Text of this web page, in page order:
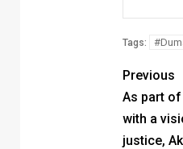
Tags:
Previous
As part of
with a
justice,